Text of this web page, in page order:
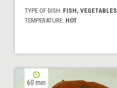
TYPE OF DISH: FISH, VEGETABLES
TEMPERATURE: HOT
60 min